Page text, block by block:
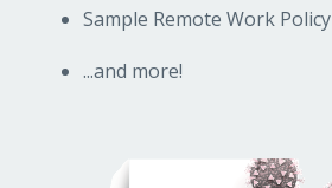
Sample Remote Work Policy
...and more!